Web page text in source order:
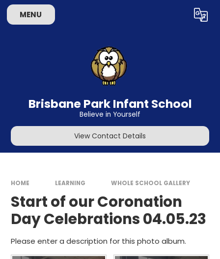
Skip to content ↓
MENU Translate
Brisbane Park Infant School
Believe in Yourself
View Contact Details
HOME LEARNING WHOLE SCHOOL GALLERY
Start of our Coronation
Day Celebrations 04.05.23
Please enter a description for this photo album.